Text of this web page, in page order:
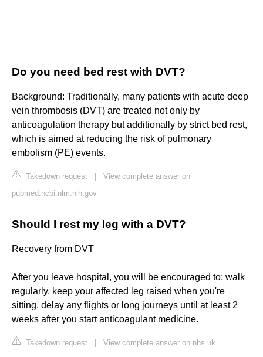
Do you need bed rest with DVT?
Background: Traditionally, many patients with acute deep
vein thrombosis (DVT) are treated not only by
anticoagulation therapy but additionally by strict bed rest,
which is aimed at reducing the risk of pulmonary
embolism (PE) events.
Takedown request
View complete answer on
pubmed.ncbi.nlm.nih.gov
Should I rest my leg with a DVT?
Recovery from DVT
After you leave hospital, you will be encouraged to: walk
regularly. keep your affected leg raised when you're
sitting. delay any flights or long journeys until at least 2
weeks after you start anticoagulant medicine.
Takedown request View complete answer on nhs.uk